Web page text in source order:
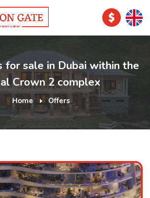
for sale in Dubai within the
Crown 2 complex
Home Offers